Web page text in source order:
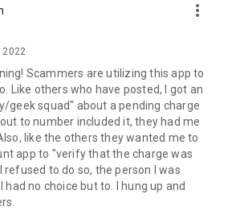
more_vert
2022
Scammers are utilizing this app to
Like others who have posted, I got an
geek squad" about a pending charge
to number included it, they had me
like the others they wanted me to
app to "verify that the charge was
refused to do so, the person I was
no choice but to. I hung up and